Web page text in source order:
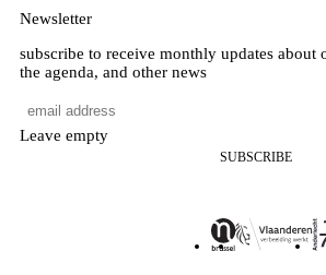
Newsletter
subscribe to receive monthly updates about
the agenda, and other news
Leave empty
SUBSCRIBE